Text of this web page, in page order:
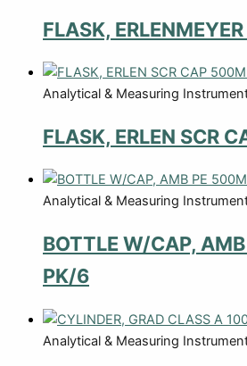
FLASK,
Analytical & Measuring
FLASK, ERLEN SCR
Analytical & Measuring
BOTTLE W/CAP,
PK/6
Analytical & Measuring